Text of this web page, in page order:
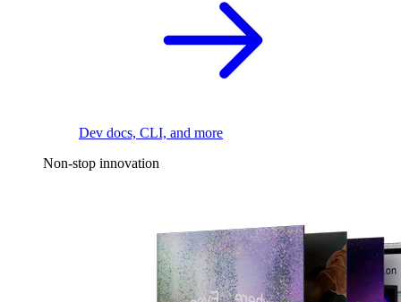
Dev docs, CLI, and more
Non-stop innovation